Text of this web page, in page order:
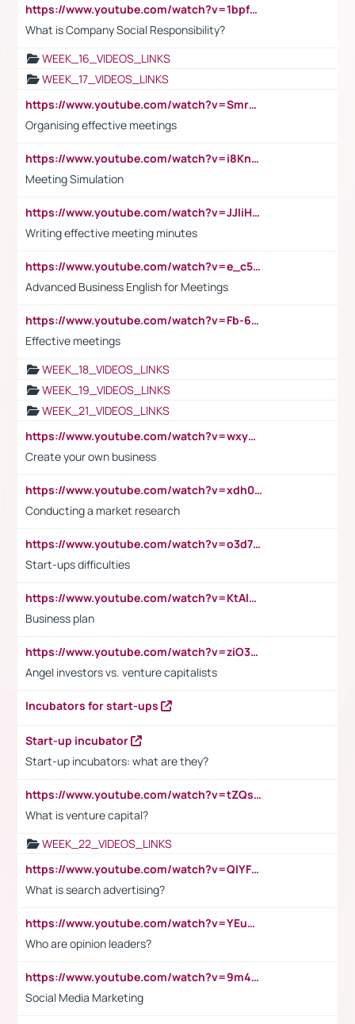
https://www.youtube.com/watch?v=1bpf_sHebLI
What is Company Social Responsibility?
WEEK_16_VIDEOS_LINKS
WEEK_17_VIDEOS_LINKS
https://www.youtube.com/watch?v=Smro12PXsW8
Organising effective meetings
https://www.youtube.com/watch?v=i8KnCFq4Sw0
Meeting Simulation
https://www.youtube.com/watch?v=JJIiHeEd4ww
Writing effective meeting minutes
https://www.youtube.com/watch?v=e_c5mj29LIU&list=PL2fUZ7TZy_xeQLS4khDNhSdoeVAy4HN6G&index=17
Advanced Business English for Meetings
https://www.youtube.com/watch?v=Fb-6-xEP7UY
Effective meetings
WEEK_18_VIDEOS_LINKS
WEEK_19_VIDEOS_LINKS
WEEK_21_VIDEOS_LINKS
https://www.youtube.com/watch?v=wxyGeUkPYFM
Create your own business
https://www.youtube.com/watch?v=xdh0H0qvUNc
Conducting a market research
https://www.youtube.com/watch?v=o3d7eUNmOps
Start-ups difficulties
https://www.youtube.com/watch?v=KtAlRoIZ5Ns
Business plan
https://www.youtube.com/watch?v=ziO3L124M2I
Angel investors vs. venture capitalists
Incubators for start-ups
Start-up incubator
Start-up incubators: what are they?
https://www.youtube.com/watch?v=tZQsnfpOisc&t=75s
What is venture capital?
WEEK_22_VIDEOS_LINKS
https://www.youtube.com/watch?v=QlYFHA88vgI
What is search advertising?
https://www.youtube.com/watch?v=YEuMpYMbpIw
Who are opinion leaders?
https://www.youtube.com/watch?v=9m45nVsvvEY
Social Media Marketing